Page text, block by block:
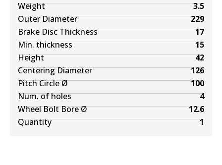
Weight
3.5
Outer Diameter
229
Brake Disc Thickness
17
Min. thickness
15
Height
42
Centering Diameter
126
Pitch Circle Ø
100
Num. of holes
4
Wheel Bolt Bore Ø
12.6
Quantity
1